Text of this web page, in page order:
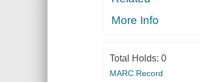
More Info
Total Holds: 0
MARC Record